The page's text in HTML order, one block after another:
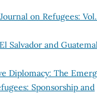
on Refugees:
Salvador and
Diplomacy: The
Sponsorship and